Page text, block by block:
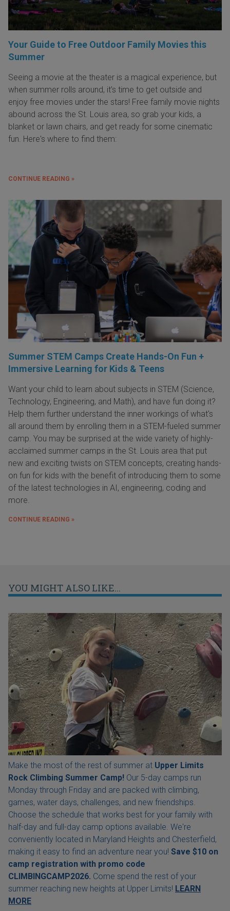
Your Guide to Free Outdoor Family Movies this
Summer
Seeing a movie at the theater is a magical experience, but
when summer rolls around, it’s time to get outside and
enjoy free movies under the stars! Free family movie nights
abound across the St. Louis area, so grab your kids, a
blanket or lawn chairs, and get ready for some cinematic
fun. Here's where to find them:
CONTINUE READING »
Summer STEM Camps Create Hands-On Fun +
Immersive Learning for Kids & Teens
Want your child to learn about subjects in STEM (Science,
Technology, Engineering, and Math), and have fun doing it?
Help them further understand the inner workings of what's
all around them by enrolling them in a STEM-fueled summer
camp. You may be surprised at the wide variety of highly-
acclaimed summer camps in the St. Louis area that put
new and exciting twists on STEM concepts, creating hands-
on fun for kids with the benefit of introducing them to some
of the latest technologies in AI, engineering, coding and
more.
CONTINUE READING »
YOU MIGHT ALSO LIKE...
Make the most of the rest of summer at Upper Limits
Rock Climbing Summer Camp! Our 5-day camps run
Monday through Friday and are packed with climbing,
games, water days, challenges, and new friendships.
Choose the schedule that works best for your family with
half-day and full-day camp options available. We're
conveniently located in Maryland Heights and Chesterfield,
making it easy to find an adventure near you! Save $10 on
camp registration with promo code
CLIMBINGCAMP2026. Come spend the rest of your
summer reaching new heights at Upper Limits! LEARN
MORE